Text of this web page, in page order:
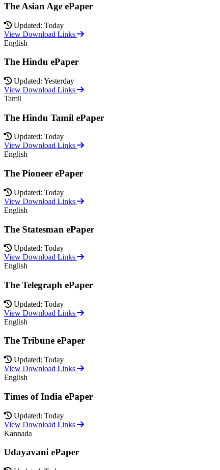
The Asian Age ePaper
Updated: Today
View Download Links
English
The Hindu ePaper
Updated: Yesterday
View Download Links
Tamil
The Hindu Tamil ePaper
Updated: Today
View Download Links
English
The Pioneer ePaper
Updated: Today
View Download Links
English
The Statesman ePaper
Updated: Today
View Download Links
English
The Telegraph ePaper
Updated: Today
View Download Links
English
The Tribune ePaper
Updated: Today
View Download Links
English
Times of India ePaper
Updated: Today
View Download Links
Kannada
Udayavani ePaper